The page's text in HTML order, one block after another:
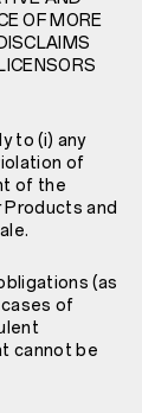
OF MORE
to (i) any
of
of the
and
(as
of
cannot be